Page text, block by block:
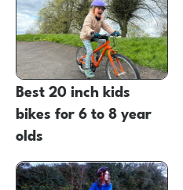
Best 20 inch kids
bikes for 6 to 8 year
olds